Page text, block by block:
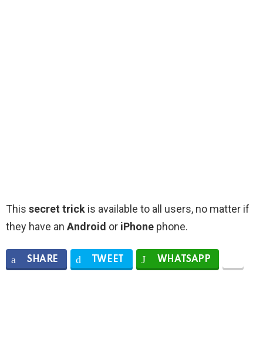
This secret trick is available to all users, no matter if
they have an Android or iPhone phone.
SHARE TWEET WHATSAPP